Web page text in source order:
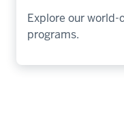
Explore our world-
programs.